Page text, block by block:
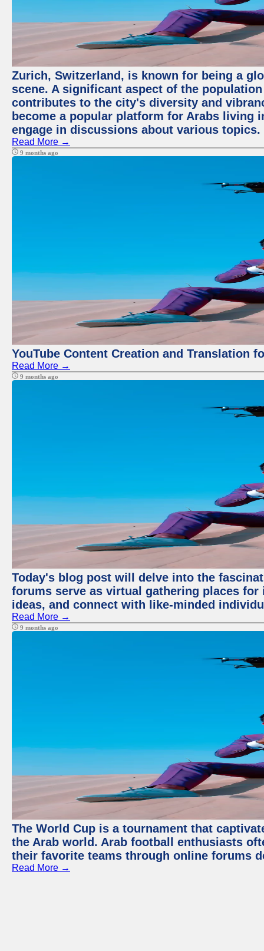
Zurich, Switzerland, is known for being a
scene. A significant aspect of the
contributes to the city's diversity and
become a popular platform for Arabs living
engage in discussions about various topics.
Read More →
9 months ago
YouTube Content Creation and Translation
Read More →
9 months ago
Today's blog post will delve into the
forums serve as virtual gathering places
ideas, and connect with like-minded
Read More →
9 months ago
The World Cup is a tournament that
the Arab world. Arab football enthusiasts
their favorite teams through online forums
Read More →